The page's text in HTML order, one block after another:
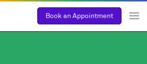
Book an Appointment